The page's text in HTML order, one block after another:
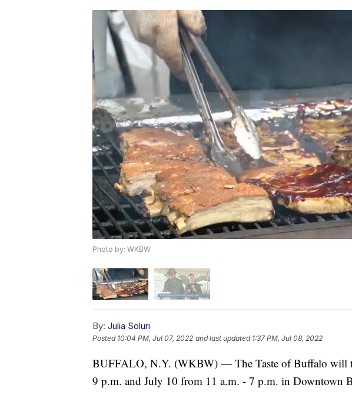
Photo by: WKBW
By: Julia Soluri
Posted 10:04 PM, Jul 07, 2022 and last updated 1:37 PM, Jul 08, 2022
BUFFALO, N.Y. (WKBW) — The Taste of Buffalo will
9 p.m. and July 10 from 11 a.m. - 7 p.m. in Downtown